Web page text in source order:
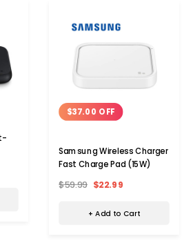
$37.00 OFF
Samsung Wireless Charger
Fast Charge Pad (15W)
$59.99 $22.99
+ Add to Cart